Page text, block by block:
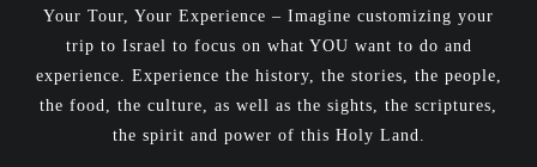
Your Tour, Your Experience – Imagine customizing your
trip to Israel to focus on what YOU want to do and
experience. Experience the history, the stories, the people,
the food, the culture, as well as the sights, the scriptures,
the spirit and power of this Holy Land.